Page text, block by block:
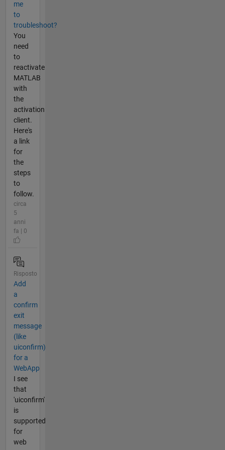
me
to
troubleshoot?
You
need
to
reactivate
MATLAB
with
the
activation
client.
Here's
a link
for
the
steps
to
follow.
circa
5
anni
fa | 0
Risposto
Add
a
confirm
exit
message
(like
uiconfirm)
for a
WebApp
I see
that
'uiconfirm'
is
supported
for
web